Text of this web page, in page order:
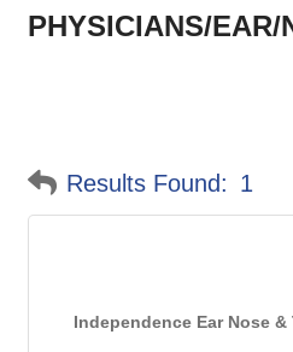
PHYSICIANS/EAR/
Results Found: 1
Independence Ear Nose &